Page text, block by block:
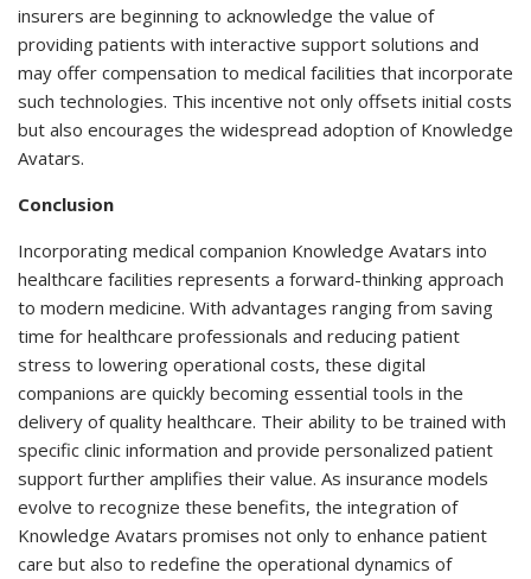
insurers are beginning to acknowledge the value of
providing patients with interactive support solutions and
may offer compensation to medical facilities that incorporate
such technologies. This incentive not only offsets initial costs
but also encourages the widespread adoption of Knowledge
Avatars.
Conclusion
Incorporating medical companion Knowledge Avatars into
healthcare facilities represents a forward-thinking approach
to modern medicine. With advantages ranging from saving
time for healthcare professionals and reducing patient
stress to lowering operational costs, these digital
companions are quickly becoming essential tools in the
delivery of quality healthcare. Their ability to be trained with
specific clinic information and provide personalized patient
support further amplifies their value. As insurance models
evolve to recognize these benefits, the integration of
Knowledge Avatars promises not only to enhance patient
care but also to redefine the operational dynamics of